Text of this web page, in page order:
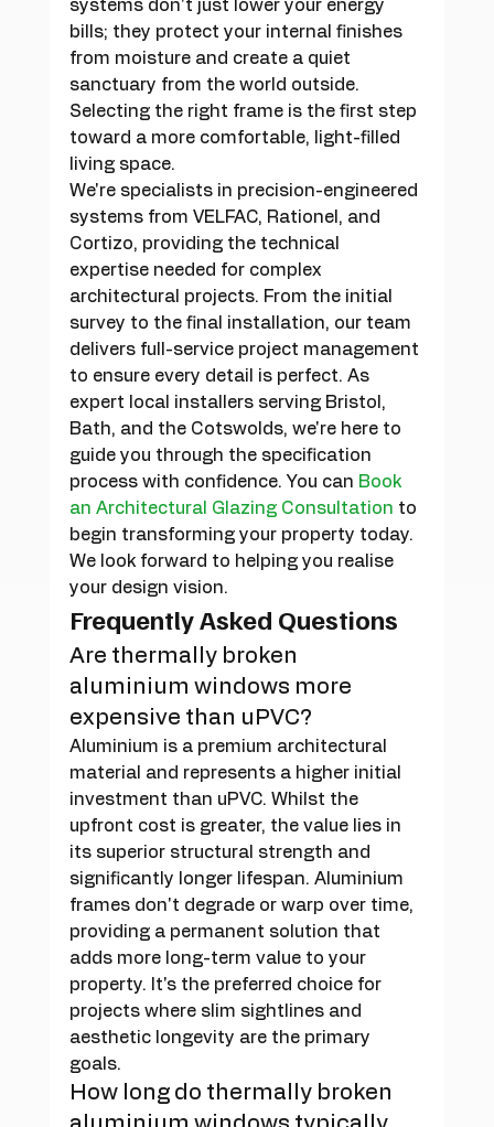
systems don't just lower your energy
bills; they protect your internal finishes
from moisture and create a quiet
sanctuary from the world outside.
Selecting the right frame is the first step
toward a more comfortable, light-filled
living space.
We're specialists in precision-engineered
systems from VELFAC, Rationel, and
Cortizo, providing the technical
expertise needed for complex
architectural projects. From the initial
survey to the final installation, our team
delivers full-service project management
to ensure every detail is perfect. As
expert local installers serving Bristol,
Bath, and the Cotswolds, we're here to
guide you through the specification
process with confidence. You can Book
an Architectural Glazing Consultation to
begin transforming your property today.
We look forward to helping you realise
your design vision.
Frequently Asked Questions
Are thermally broken
aluminium windows more
expensive than uPVC?
Aluminium is a premium architectural
material and represents a higher initial
investment than uPVC. Whilst the
upfront cost is greater, the value lies in
its superior structural strength and
significantly longer lifespan. Aluminium
frames don't degrade or warp over time,
providing a permanent solution that
adds more long-term value to your
property. It's the preferred choice for
projects where slim sightlines and
aesthetic longevity are the primary
goals.
How long do thermally broken